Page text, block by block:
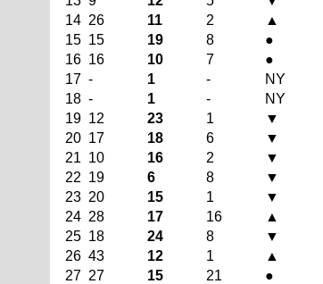
14 26 11 2 ▲
15 15 19 8 ●
16 16 10 7 ●
17 - 1 - NY
18 - 1 - NY
19 12 23 1 ▼
20 17 18 6 ▼
21 10 16 2 ▼
22 19 6 8 ▼
23 20 15 1 ▼
24 28 17 16 ▲
25 18 24 8 ▼
26 43 12 1 ▲
27 27 15 21 ●